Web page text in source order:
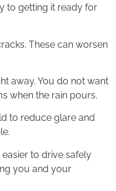
to getting it ready for
These can worsen
away. You do not want
when the rain pours.
to reduce glare and
easier to drive safely
you and your